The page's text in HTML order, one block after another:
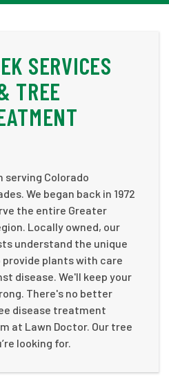
SERVICES
TREE
serving Colorado
We began back in 1972
the entire Greater
Locally owned, our
understand the unique
plants with care
disease. We'll keep your
There's no better
disease treatment
at Lawn Doctor. Our tree
looking for.